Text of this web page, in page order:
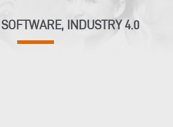
INDUSTRY 4.0